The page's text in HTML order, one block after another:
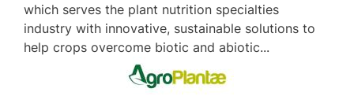
which serves the plant nutrition specialties
industry with innovative, sustainable solutions to
help crops overcome biotic and abiotic...